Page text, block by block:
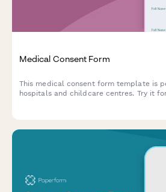
Medical Consent Form
This medical consent form template is
hospitals and childcare centres. Try it